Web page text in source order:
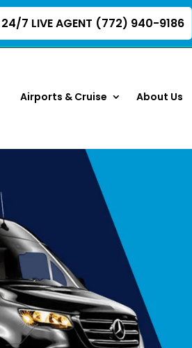
24/7 LIVE AGENT (772) 940-9186
Airports & Cruise About Us